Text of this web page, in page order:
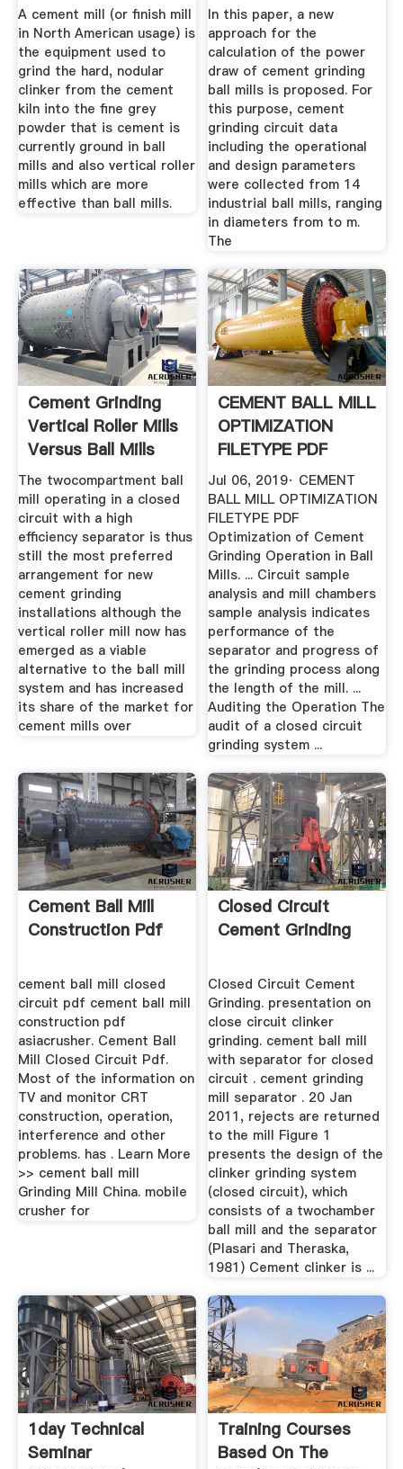
A cement mill (or finish mill
in North American usage) is
the equipment used to
grind the hard, nodular
clinker from the cement
kiln into the fine grey
powder that is cement is
currently ground in ball
mills and also vertical roller
mills which are more
effective than ball mills.
In this paper, a new
approach for the
calculation of the power
draw of cement grinding
ball mills is proposed. For
this purpose, cement
grinding circuit data
including the operational
and design parameters
were collected from 14
industrial ball mills, ranging
in diameters from to m.
The
Cement Grinding
Vertical Roller Mills
Versus Ball Mills
The twocompartment ball
mill operating in a closed
circuit with a high
efficiency separator is thus
still the most preferred
arrangement for new
cement grinding
installations although the
vertical roller mill now has
emerged as a viable
alternative to the ball mill
system and has increased
its share of the market for
cement mills over
CEMENT BALL MILL
OPTIMIZATION
FILETYPE PDF
Jul 06, 2019· CEMENT
BALL MILL OPTIMIZATION
FILETYPE PDF
Optimization of Cement
Grinding Operation in Ball
Mills. ... Circuit sample
analysis and mill chambers
sample analysis indicates
performance of the
separator and progress of
the grinding process along
the length of the mill. ...
Auditing the Operation The
audit of a closed circuit
grinding system ...
Cement Ball Mill
Construction Pdf
cement ball mill closed
circuit pdf cement ball mill
construction pdf
asiacrusher. Cement Ball
Mill Closed Circuit Pdf.
Most of the information on
TV and monitor CRT
construction, operation,
interference and other
problems. has . Learn More
>> cement ball mill
Grinding Mill China. mobile
crusher for
Closed Circuit
Cement Grinding
Closed Circuit Cement
Grinding. presentation on
close circuit clinker
grinding. cement ball mill
with separator for closed
circuit . cement grinding
mill separator . 20 Jan
2011, rejects are returned
to the mill Figure 1
presents the design of the
clinker grinding system
(closed circuit), which
consists of a twochamber
ball mill and the separator
(Plasari and Theraska,
1981) Cement clinker is ...
1day Technical
Seminar
Training Courses
Based On The